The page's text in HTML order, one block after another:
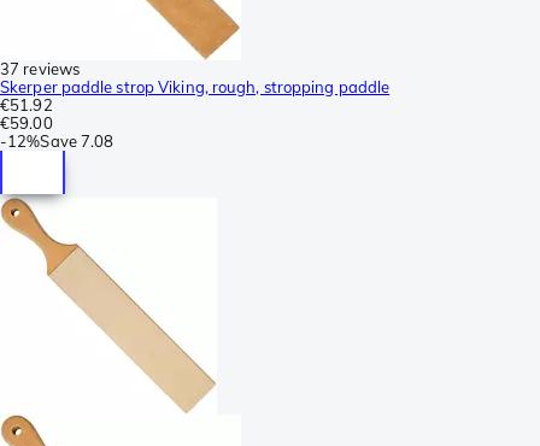
37 reviews
Skerper paddle strop Viking, rough, stropping paddle
€51.92
€59.00
-12%Save7.08